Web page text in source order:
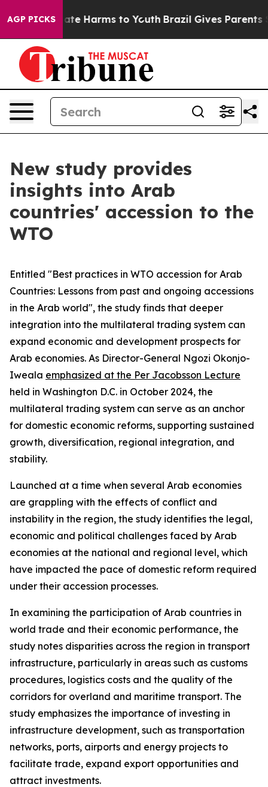
AGP PICKS
to Abate Harms to Youth Brazil Gives Parents
New study provides
insights into Arab
countries' accession to the
WTO
Entitled "Best practices in WTO accession for Arab
Countries: Lessons from past and ongoing accessions
in the Arab world", the study finds that deeper
integration into the multilateral trading system can
expand economic and development prospects for
Arab economies. As Director-General Ngozi Okonjo-
Iweala emphasized at the Per Jacobsson Lecture
held in Washington D.C. in October 2024, the
multilateral trading system can serve as an anchor
for domestic economic reforms, supporting sustained
growth, diversification, regional integration, and
stability.
Launched at a time when several Arab economies
are grappling with the effects of conflict and
instability in the region, the study identifies the legal,
economic and political challenges faced by Arab
economies at the national and regional level, which
have impacted the pace of domestic reform required
under their accession processes.
In examining the participation of Arab countries in
world trade and their economic performance, the
study notes disparities across the region in transport
infrastructure, particularly in areas such as customs
procedures, logistics costs and the quality of the
corridors for overland and maritime transport. The
study emphasizes the importance of investing in
infrastructure development, such as transportation
networks, ports, airports and energy projects to
facilitate trade, expand export opportunities and
attract investments.